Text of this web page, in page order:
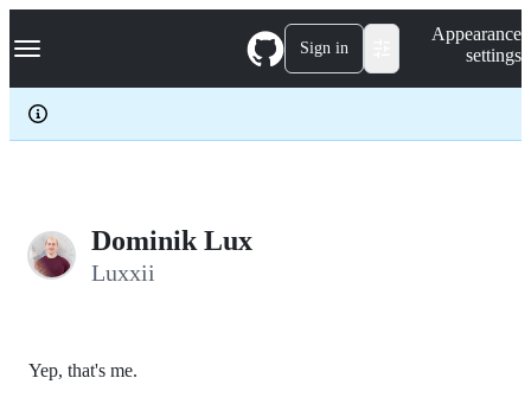
k
p
c
Navigation Menu Sign in
Appearance
settings
Dominik Lux
Luxxii
Yep, that's me.